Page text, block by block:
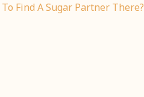
To Find A Sugar Partner There?